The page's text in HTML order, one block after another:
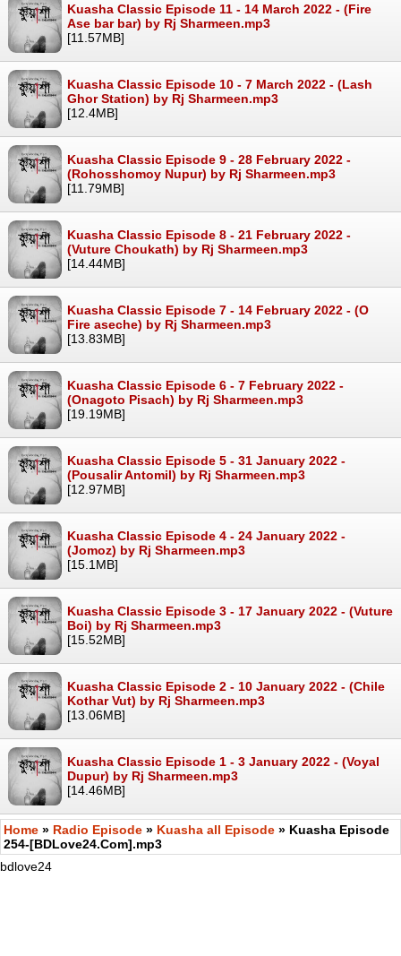
Kuasha Classic Episode 11 - 14 March 2022 - (Fire
Ase bar bar) by Rj Sharmeen.mp3
[11.57MB]
Kuasha Classic Episode 10 - 7 March 2022 - (Lash
Ghor Station) by Rj Sharmeen.mp3
[12.4MB]
Kuasha Classic Episode 9 - 28 February 2022 -
(Rohosshomoy Nupur) by Rj Sharmeen.mp3
[11.79MB]
Kuasha Classic Episode 8 - 21 February 2022 -
(Vuture Choukath) by Rj Sharmeen.mp3
[14.44MB]
Kuasha Classic Episode 7 - 14 February 2022 - (O
Fire aseche) by Rj Sharmeen.mp3
[13.83MB]
Kuasha Classic Episode 6 - 7 February 2022 -
(Onagoto Pisach) by Rj Sharmeen.mp3
[19.19MB]
Kuasha Classic Episode 5 - 31 January 2022 -
(Pousalir Antomil) by Rj Sharmeen.mp3
[12.97MB]
Kuasha Classic Episode 4 - 24 January 2022 -
(Jomoz) by Rj Sharmeen.mp3
[15.1MB]
Kuasha Classic Episode 3 - 17 January 2022 - (Vuture
Boi) by Rj Sharmeen.mp3
[15.52MB]
Kuasha Classic Episode 2 - 10 January 2022 - (Chile
Kothar Vut) by Rj Sharmeen.mp3
[13.06MB]
Kuasha Classic Episode 1 - 3 January 2022 - (Voyal
Dupur) by Rj Sharmeen.mp3
[14.46MB]
Home » Radio Episode » Kuasha all Episode » Kuasha Episode
254-[BDLove24.Com].mp3
bdlove24